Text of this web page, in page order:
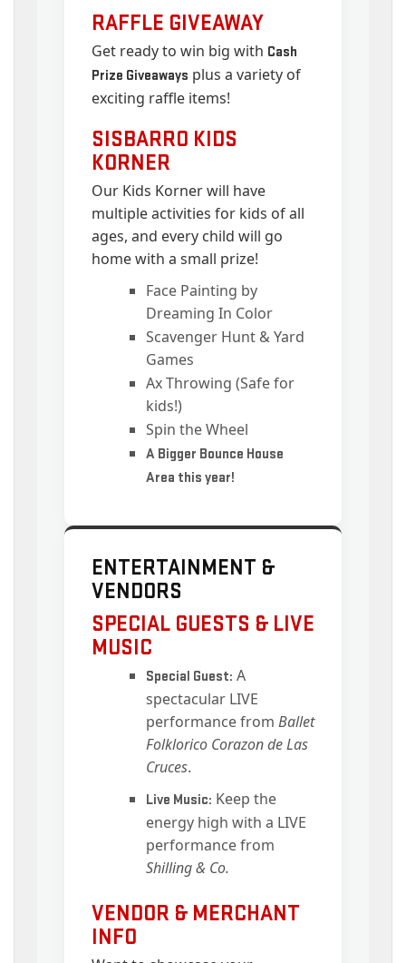
RAFFLE GIVEAWAY
Get ready to win big with Cash
Prize Giveaways plus a variety of
exciting raffle items!
SISBARRO KIDS
KORNER
Our Kids Korner will have
multiple activities for kids of all
ages, and every child will go
home with a small prize!
Face Painting by
Dreaming In Color
Scavenger Hunt & Yard
Games
Ax Throwing (Safe for
kids!)
Spin the Wheel
A Bigger Bounce House
Area this year!
ENTERTAINMENT &
VENDORS
SPECIAL GUESTS & LIVE
MUSIC
Special Guest: A
spectacular LIVE
performance from Ballet
Folklorico Corazon de Las
Cruces.
Live Music: Keep the
energy high with a LIVE
performance from
Shilling & Co.
VENDOR & MERCHANT
INFO